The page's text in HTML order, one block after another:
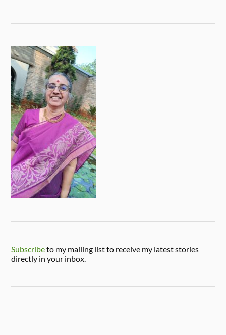
Subscribeto my mailing list to receive my latest stories
directly in your inbox.